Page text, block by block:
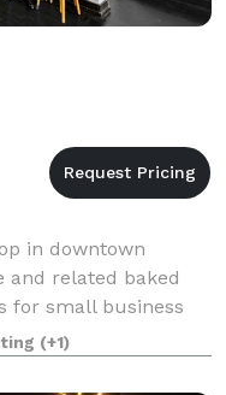
in downtown
and related baked
for small business
accommodate
can also facilit
(+1)